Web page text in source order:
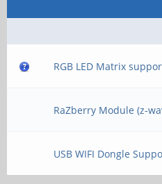
RGB LED Matrix
RaZberry Module (z-
USB WIFI Dongle